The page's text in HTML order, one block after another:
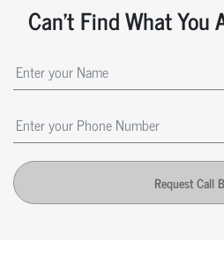
Can't Find What You
Request Call